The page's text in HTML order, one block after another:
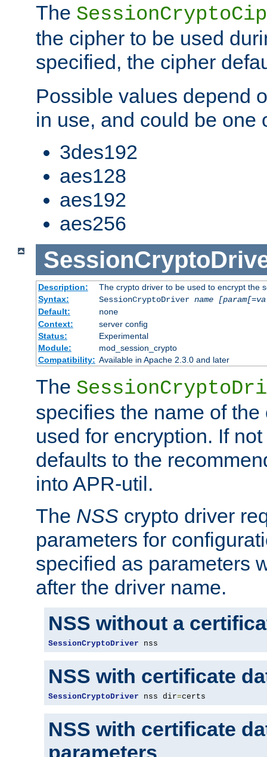
The
the cipher to be used
specified, the cipher
Possible values depend
in use, and could be one
3des192
aes128
aes192
aes256
Description:
The crypto driver to be used to encrypt the
Syntax:
SessionCryptoDriver name
Default:
none
Context:
server config
Status:
Experimental
Module:
mod_session_crypto
Compatibility: Available in Apache 2.3.0 and later
The
specifies the name of
used for encryption. If
defaults to the
into APR-util.
The NSS crypto driver
parameters for
specified as parameters
after the driver name.
NSS without a
SessionCryptoDriver nss
NSS with certificate
SessionCryptoDriver nss dir=certs
NSS with certificate
parameters